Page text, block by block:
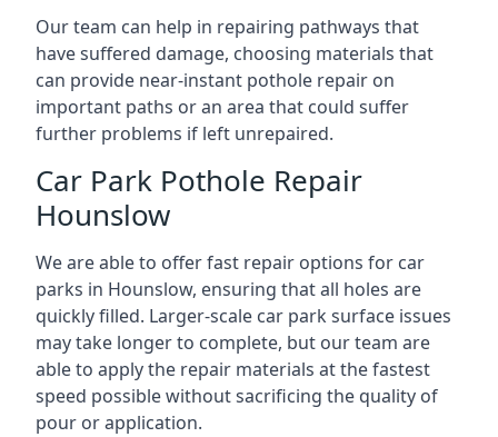
Our team can help in repairing pathways that
have suffered damage, choosing materials that
can provide near-instant pothole repair on
important paths or an area that could suffer
further problems if left unrepaired.
Car Park Pothole Repair
Hounslow
We are able to offer fast repair options for car
parks in Hounslow, ensuring that all holes are
quickly filled. Larger-scale car park surface issues
may take longer to complete, but our team are
able to apply the repair materials at the fastest
speed possible without sacrificing the quality of
pour or application.